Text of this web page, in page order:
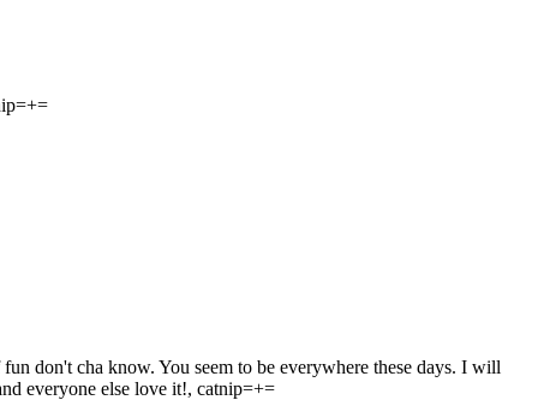
don't cha know. You seem to be everywhere these days. I will
everyone else love it!, catnip=+=